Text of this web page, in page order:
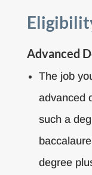
Advanced
The job
advanced
such a
degree